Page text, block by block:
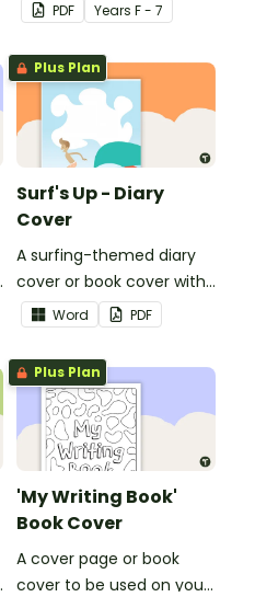
PDF Years F - 7
Plus Plan
Surf's Up - Diary
Cover
A surfing-themed diary
cover or book cover with
space to add your name
or title.
Word PDF
Plus Plan
'My Writing Book'
Book Cover
A cover page or book
cover to be used on your